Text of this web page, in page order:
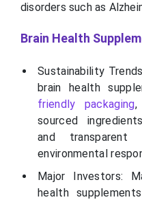
disorders such as
Brain Health
Sustainability
brain health
friendly packaging,
sourced
and transparent
environmental
Major Investors:
health